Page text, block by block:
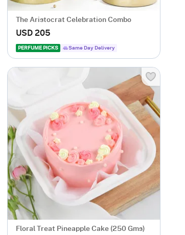
The Aristocrat Celebration Combo
USD 205
PERFUME PICKS Same Day Delivery
Floral Treat Pineapple Cake (250 Gms)